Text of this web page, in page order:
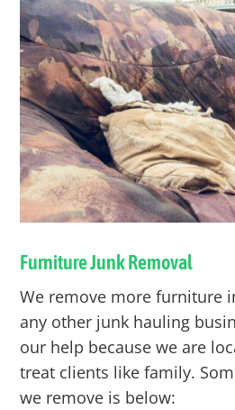
Furniture Junk Removal
We remove more furniture
any other junk hauling
our help because we are
treat clients like family.
we remove is below: